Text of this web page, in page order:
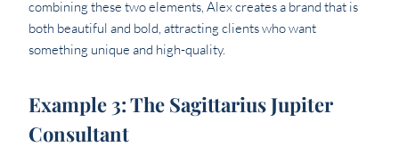
combining these two elements, Alex creates a brand that is
both beautiful and bold, attracting clients who want
something unique and high-quality.
Example 3: The Sagittarius Jupiter
Consultant